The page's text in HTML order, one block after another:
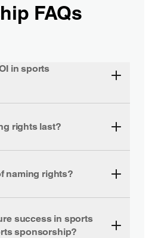
FAQs
in sports
rights last?
naming rights?
success in sports
sponsorship?